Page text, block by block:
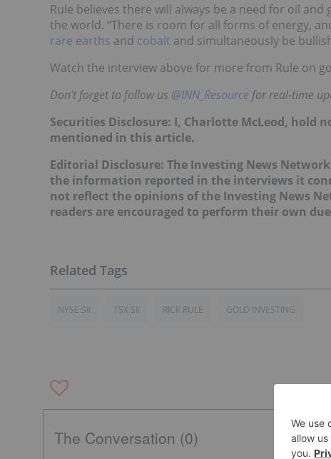
Rule believes there will always be a need for oil and
the world. “There is room for all forms of energy,
rare earths and cobalt and simultaneously be
Watch the interview above for more from Rule on
Don’t forget to follow us @INN_Resource for real-time
Securities Disclosure: I, Charlotte McLeod, hold
mentioned in this article.
Editorial Disclosure: The Investing News
the information reported in the interviews it
not reflect the opinions of the Investing News
readers are encouraged to perform their own
NYSE:SII TSX:SII RICK RULE GOLD INVESTING
The Conversation (0)